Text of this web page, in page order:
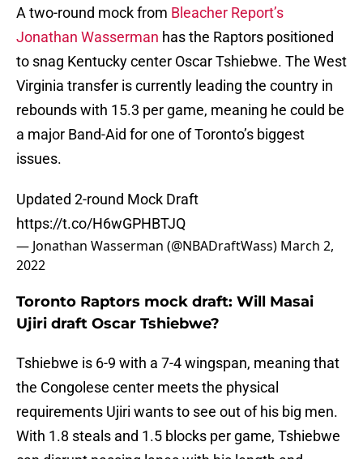
A two-round mock from Bleacher Report’s
Jonathan Wasserman has the Raptors positioned
to snag Kentucky center Oscar Tshiebwe. The West
Virginia transfer is currently leading the country in
rebounds with 15.3 per game, meaning he could be
a major Band-Aid for one of Toronto’s biggest
issues.
Updated 2-round Mock Draft
https://t.co/H6wGPHBTJQ
— Jonathan Wasserman (@NBADraftWass) March 2,
2022
Toronto Raptors mock draft: Will Masai
Ujiri draft Oscar Tshiebwe?
Tshiebwe is 6-9 with a 7-4 wingspan, meaning that
the Congolese center meets the physical
requirements Ujiri wants to see out of his big men.
With 1.8 steals and 1.5 blocks per game, Tshiebwe